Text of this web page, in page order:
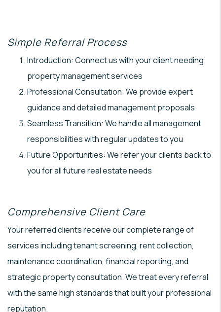
Simple Referral Process
Introduction: Connect us with your client needing
property management services
Professional Consultation: We provide expert
guidance and detailed management proposals
Seamless Transition: We handle all management
responsibilities with regular updates to you
Future Opportunities: We refer your clients back to
you for all future real estate needs
Comprehensive Client Care
Your referred clients receive our complete range of
services including tenant screening, rent collection,
maintenance coordination, financial reporting, and
strategic property consultation. We treat every referral
with the same high standards that built your professional
reputation.